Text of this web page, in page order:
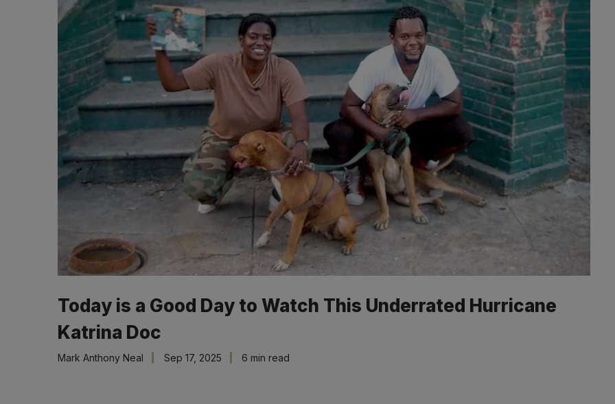
Today is a Good Day to Watch This Underrated Hurricane
Katrina Doc
Mark Anthony Neal Sep 17, 2025 6 min read